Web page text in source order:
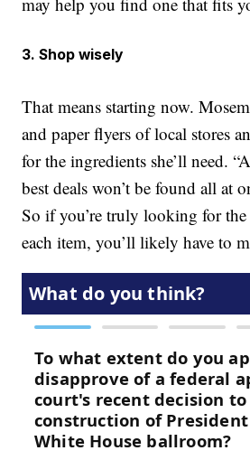
3. Shop wisely
That means starting now.
and paper flyers of local stores
for the ingredients she’ll need.
best deals won’t be found all at
So if you’re truly looking for the
each item, you’ll likely have to